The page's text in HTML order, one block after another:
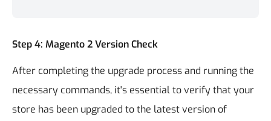
Step 4: Magento 2 Version Check
After completing the upgrade process and running the
necessary commands, it's essential to verify that your
store has been upgraded to the latest version of